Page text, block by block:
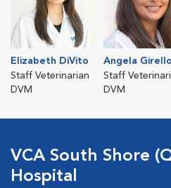
Elizabeth DiVito
Staff Veterinarian
DVM
Angela Girello
Staff
DVM
VCA South Shore
Hospital